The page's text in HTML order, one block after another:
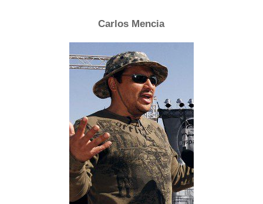
Carlos Mencia